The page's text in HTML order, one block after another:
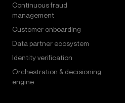
Continuous fraud
management
Customer onboarding
Data partner ecosystem
Identity verification
Orchestration & decisioning
engine